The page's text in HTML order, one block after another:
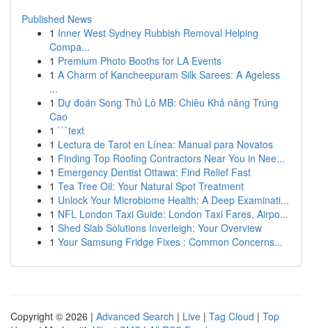
Published News
1 Inner West Sydney Rubbish Removal Helping
Compa...
1 Premium Photo Booths for LA Events
1 A Charm of Kancheepuram Silk Sarees: A Ageless
...
1 Dự đoán Song Thủ Lô MB: Chiêu Khả năng Trúng
Cao
1 ```text
1 Lectura de Tarot en Línea: Manual para Novatos
1 Finding Top Roofing Contractors Near You in Nee...
1 Emergency Dentist Ottawa: Find Relief Fast
1 Tea Tree Oil: Your Natural Spot Treatment
1 Unlock Your Microbiome Health: A Deep Examinati...
1 NFL London Taxi Guide: London Taxi Fares, Airpo...
1 Shed Slab Solutions Inverleigh: Your Overview
1 Your Samsung Fridge Fixes : Common Concerns...
Copyright © 2026 | Advanced Search | Live | Tag Cloud | Top